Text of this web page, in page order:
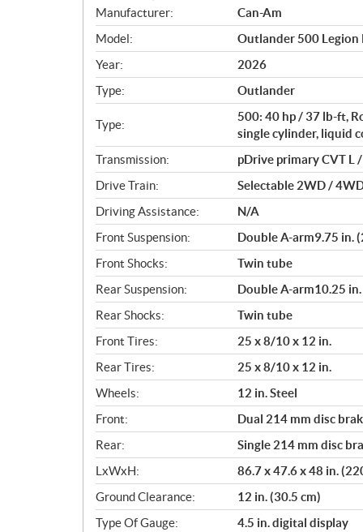
S
p
e
c
i
f
i
a
t
i
o
n
s
Manufacturer:
Can-Am
Model:
Outlander 500 Legion
Year:
2026
Type:
Outlander
Type:
500: 40 hp / 37 lb-ft,
single cylinder, liquid
Transmission:
pDrive primary CVT L
Drive Train:
Selectable 2WD /
Driving Assistance:
N/A
Front Suspension:
Double A-arm9.75 in.
Front Shocks:
Twin tube
Rear Suspension:
Double A-arm10.25
Rear Shocks:
Twin tube
Front Tires:
25 x 8/10 x 12 in.
Rear Tires:
25 x 8/10 x 12 in.
Wheels:
12 in. Steel
Front:
Dual 214 mm disc
Rear:
Single 214 mm disc
LxWxH:
86.7 x 47.6 x 48 in.
Ground Clearance:
12 in. (30.5 cm)
Type Of Gauge:
4.5 in. digital display